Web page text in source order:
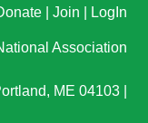
Join LogIn
Association
ME 04103 |